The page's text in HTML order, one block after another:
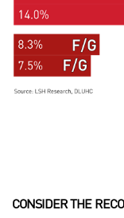
CONSIDER THE